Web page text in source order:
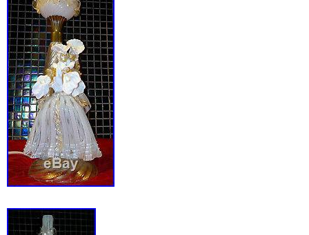
porcelain heat bulb socket has been
porcelain. The original rotary switch has
new like kind. The power cord has been
reproduction rayon covered twisted type
with a vintage plug. Original bottom felt has
with new, like kind. This lamp accepts a
bulb. Dimensions are as follows. Height to
Height with shade fully upright: 15. Shade
Width: 5.5. General and critical photos have
and are a part of the description. See other
from CollectingByDesign. _gsrx_vers_841